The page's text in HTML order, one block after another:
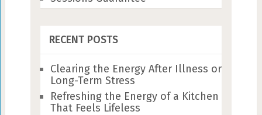
RECENT POSTS
Clearing the Energy After Illness or
Long-Term Stress
Refreshing the Energy of a Kitchen
That Feels Lifeless